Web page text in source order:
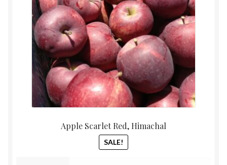
Privacy Policy
Privacy Policy
Shop
Terms & Conditions
Apple Scarlet Red, Himachal
SALE!